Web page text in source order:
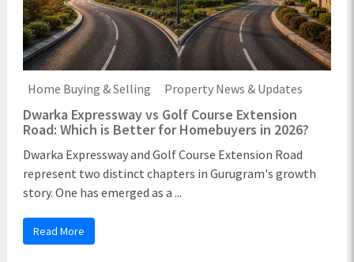
Home Buying & Selling Property News & Updates
Dwarka Expressway vs Golf Course Extension
Road: Which is Better for Homebuyers in 2026?
Dwarka Expressway and Golf Course Extension Road
represent two distinct chapters in Gurugram's growth
story. One has emerged as a ...
Read More